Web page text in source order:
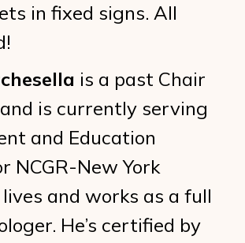
in fixed signs. All
is a past Chair
and is currently serving
and Education
NCGR-New York
and works as a full
He’s certified by